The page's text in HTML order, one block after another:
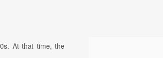
At that time, the